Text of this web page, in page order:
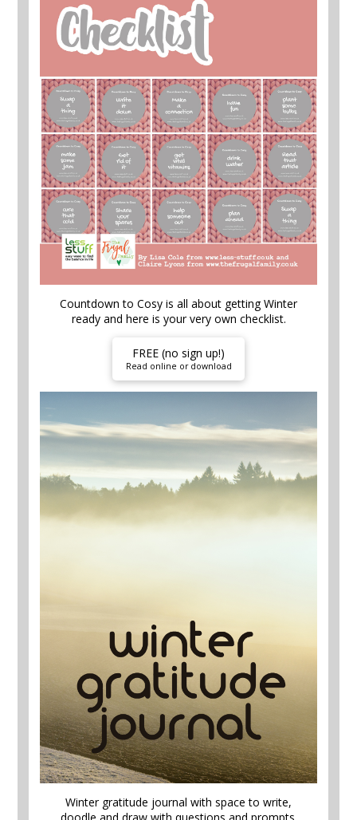
Countdown to Cosy is all about getting Winter
ready and here is your very own checklist.
FREE (no sign up!)
Read online or download
Winter gratitude journal with space to write,